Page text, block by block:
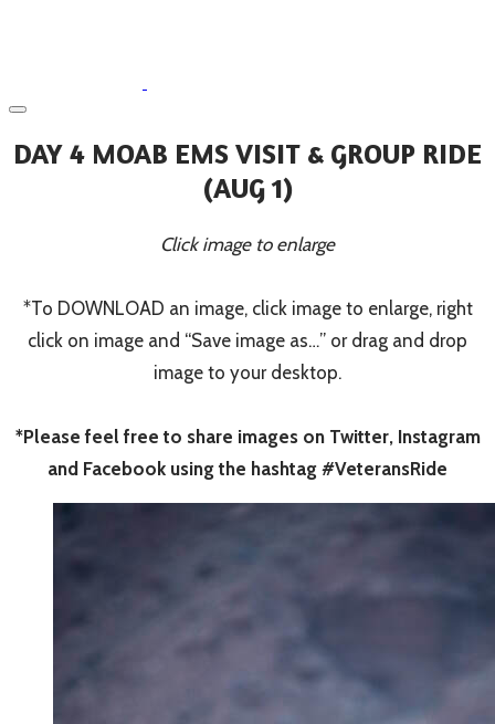
DAY 4 MOAB EMS VISIT & GROUP RIDE
(AUG 1)
Click image to enlarge
*To DOWNLOAD an image, click image to enlarge, right
click on image and “Save image as…” or drag and drop
image to your desktop.
*Please feel free to share images on Twitter, Instagram
and Facebook using the hashtag #VeteransRide